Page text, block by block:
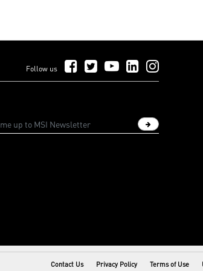
Follow us Follow Us on Facebook
Follow Us on Twitter
Follow Us on
Follow Us on
Sign up newsletter
Contact Us Privacy Policy Terms of Use